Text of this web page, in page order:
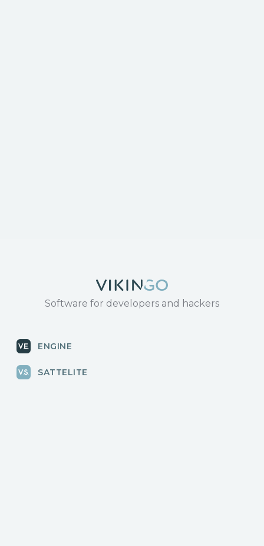
Software for developers and hackers
ENGINE
SATTELITE